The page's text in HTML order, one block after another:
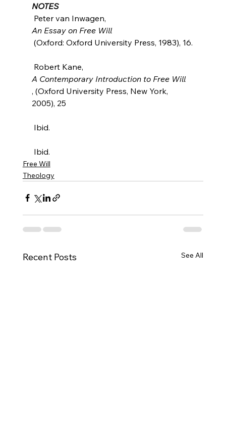
NOTES
Peter van Inwagen,
An Essay on Free Will
Robert Kane,
A Contemporary Introduction to Free Will
, (Oxford University Press, New York,
2005), 25
Ibid.
Free Will
Theology
Recent Posts See All